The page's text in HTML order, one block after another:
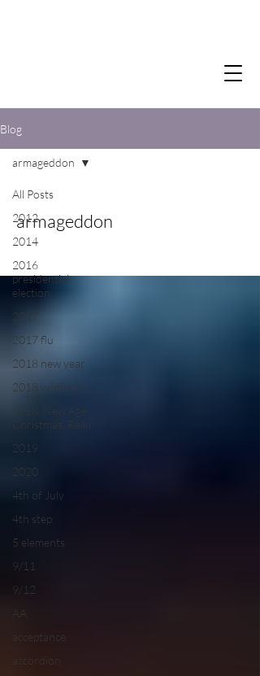
Blog
All Posts
2012
2014
2016
presidential
election
2017
2017 flu
2018 new year
2018 wildfires
2018, New Age
Christmas, Reiki
2019
2020
4th of July
4th step
5 elements
9/11
9/12
AA
acceptance
accordion
armageddon
armageddon